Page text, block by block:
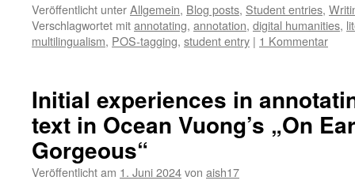
Veröffentlicht unterAllgemein, Blog posts, Student entries,
Verschlagwortet mitannotating, annotation, digital humanities,
multilingualism, POS-tagging, student entry | 1 Kommentar
Initial experiences in
text in Ocean Vuong’s „On
Gorgeous“
Veröffentlicht am 1. Juni 2024von aish17